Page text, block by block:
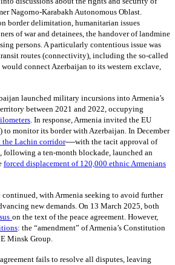
Nagorno-Karabakh Autonomous Oblast.
border delimitation, humanitarian issues
of war and detainees, the handover of landmine
persons. A particularly contentious issue was
routes (connectivity), including the so-called
connect Azerbaijan to its western exclave,
launched military incursions into Armenia’s
between 2021 and 2022, occupying
. In response, Armenia invited the EU
) to monitor its border with Azerbaijan. In December
the Lachin corridor—with the tacit approval of
following a ten-month blockade, launched an
forced displacement of 120,000 ethnic Armenians
continued, with Armenia seeking to avoid further
new demands. On 13 March 2025, both
on the text of the peace agreement. However,
: the “amendment” of Armenia’s Constitution
Minsk Group.
fails to resolve all disputes, leaving